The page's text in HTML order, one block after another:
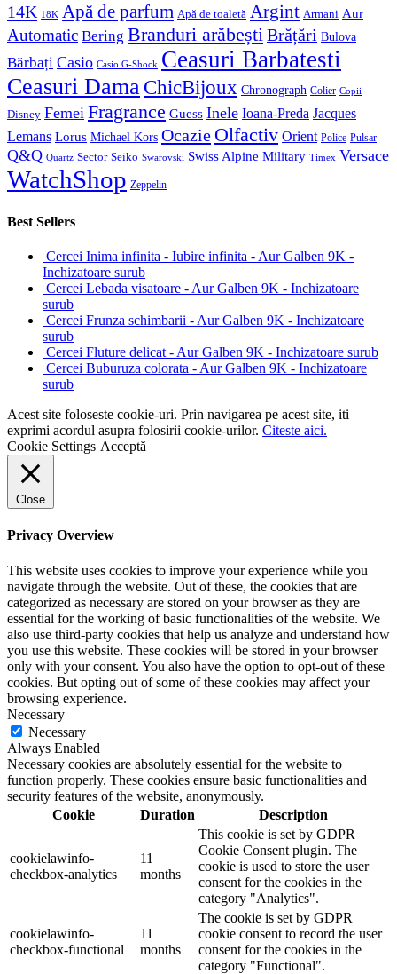
14K 18K Apă de parfum Apă de toaletă Argint Armani Aur
Automatic Bering Branduri arăbeștiBrățări Bulova
Bărbați Casio Casio G-Shock Ceasuri Barbatesti
Ceasuri DamaChicBijoux Chronograph Colier Copii
Disney Femei Fragrance Guess Inele Ioana-Preda Jacques
Lemans Lorus Michael Kors Ocazie Olfactiv Orient Police Pulsar
Q&Q Quartz Sector Seiko Swarovski Swiss Alpine Military Timex Versace
WatchShop Zeppelin
Best Sellers
Cercei Inima infinita - Iubire infinita - Aur Galben 9K -
Inchizatoare surub
Cercei Lebada visatoare - Aur Galben 9K - Inchizatoare
surub
Cercei Frunza schimbarii - Aur Galben 9K - Inchizatoare
surub
Cercei Fluture delicat - Aur Galben 9K - Inchizatoare surub
Cercei Buburuza colorata - Aur Galben 9K - Inchizatoare
surub
Acest site foloseste cookie-uri. Prin navigarea pe acest site, iti
exprimi acordul asupra folosirii cookie-urilor. Citeste aici.
Cookie Settings Acceptă
Close
Privacy Overview
This website uses cookies to improve your experience while you
navigate through the website. Out of these, the cookies that are
categorized as necessary are stored on your browser as they are
essential for the working of basic functionalities of the website. We
also use third-party cookies that help us analyze and understand how
you use this website. These cookies will be stored in your browser
only with your consent. You also have the option to opt-out of these
cookies. But opting out of some of these cookies may affect your
browsing experience.
Necessary
Necessary
Always Enabled
Necessary cookies are absolutely essential for the website to
function properly. These cookies ensure basic functionalities and
security features of the website, anonymously.
Cookie
Duration Description
cookielawinfo-
checkbox-analytics
11
months
This cookie is set by GDPR
Cookie Consent plugin. The
cookie is used to store the user
consent for the cookies in the
category "Analytics".
cookielawinfo-
checkbox-functional
11
months
The cookie is set by GDPR
cookie consent to record the user
consent for the cookies in the
category "Functional".